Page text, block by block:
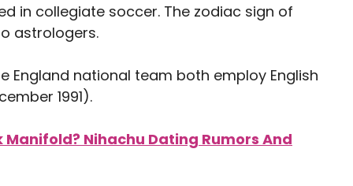
in collegiate soccer. The zodiac sign of
astrologers.
England national team both employ English
1991).
Nihachu Dating Rumors And